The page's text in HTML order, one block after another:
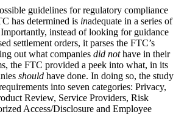
guidelines for regulatory compliance
has determined is inadequate in a series of
instead of looking for guidance
settlement orders, it parses the FTC’s
out what companies did nothave in their
the FTC provided a peek into what, in its
should have done. In doing so, the study
into seven categories: Privacy,
Review, Service Providers, Risk
Access/Disclosure and Employee